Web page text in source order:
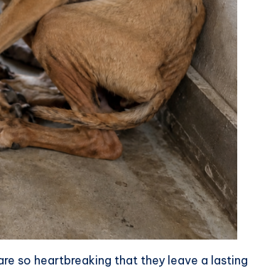
so heartbreaking that they leave a lasting